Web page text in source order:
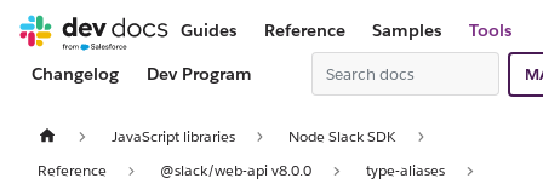
Guides Reference Samples
Tools
Changelog
Dev Program
JavaScript libraries
Node Slack SDK
Reference
@slack/web-api v8.0.0 type-aliases